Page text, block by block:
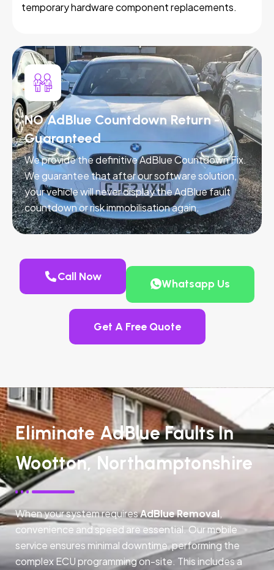
temporary hardware component replacements.
NO AdBlue Countdown Return -
Guaranteed
We provide the definitive AdBlue Countdown Fix.
We guarantee that after our software solution,
your vehicle will never display the AdBlue fault
countdown or risk immobilisation again.
Call Now
Whatsapp Us
Get A Free Quote
Eliminate AdBlue Faults In
Wootton, Northamptonshire
When your system requiresAdBlue Removal,
convenience and speed are essential. Our mobile
service ensures minimal downtime, performing the
complex ECU programming on-site. This includes a